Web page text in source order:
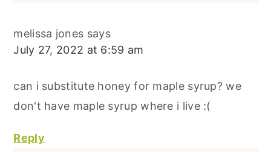
melissa jones says
July 27, 2022 at 6:59 am
can i substitute honey for maple syrup? we
don't have maple syrup where i live :(
Reply